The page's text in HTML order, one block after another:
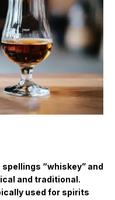
“whiskey” and
and traditional.
used for spirits